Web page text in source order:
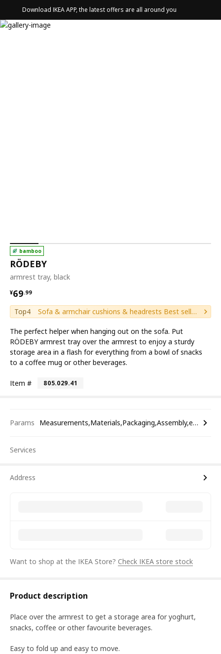
Download IKEA APP, the latest offers are all around you
bamboo
RÖDEBY
armrest tray, black
¥69.99
¥ 69.99
Top4 Sofa & armchair cushions & headrests Best sellers
The perfect helper when hanging out on the sofa. Put
RÖDEBY armrest tray over the armrest to enjoy a sturdy
storage area in a flash for everything from a bowl of snacks
to a coffee mug or other beverages.
Item # 805.029.41
Params Measurements,Materials,Packaging,Assembly,etc.
Services
Address
Want to shop at the IKEA Store? Check IKEA store stock
Product description
Place over the armrest to get a storage area for yoghurt,
snacks, coffee or other favourite beverages.
Easy to fold up and easy to move.